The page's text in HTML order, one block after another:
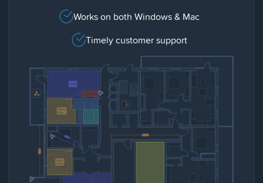
Works on both Windows & Mac
Timely customer support